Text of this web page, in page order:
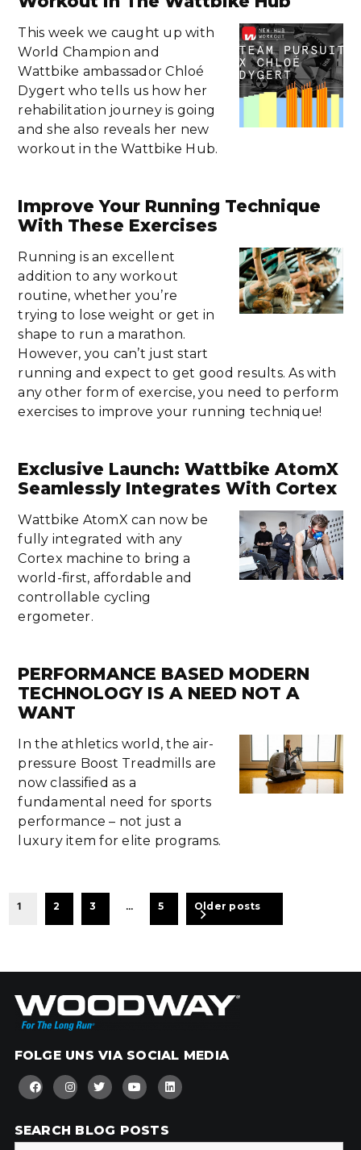
This week we caught up with
World Champion and
Wattbike ambassador Chloé
Dygert who tells us how her
rehabilitation journey is going
and she also reveals her new
workout in the Wattbike Hub.
Improve Your Running Technique
With These Exercises
Running is an excellent
addition to any workout
routine, whether you’re
trying to lose weight or get in
shape to run a marathon.
However, you can’t just start
running and expect to get good results. As with
any other form of exercise, you need to perform
exercises to improve your running technique!
Exclusive Launch: Wattbike AtomX
Seamlessly Integrates With Cortex
Wattbike AtomX can now be
fully integrated with any
Cortex machine to bring a
world-first, affordable and
controllable cycling
ergometer.
PERFORMANCE BASED MODERN
TECHNOLOGY IS A NEED NOT A
WANT
In the athletics world, the air-
pressure Boost Treadmills are
now classified as a
fundamental need for sports
performance – not just a
luxury item for elite programs.
1 2 3 … 5 Older posts
FOLGE UNS VIA SOCIAL MEDIA
SEARCH BLOG POSTS